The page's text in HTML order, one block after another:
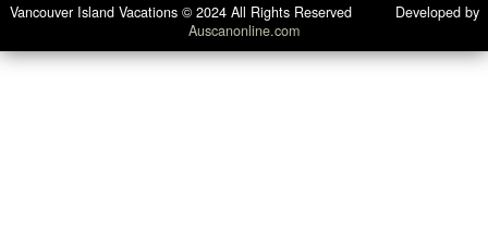
Vancouver Island Vacations © 2024 All Rights Reserved Developed by
Auscanonline.com